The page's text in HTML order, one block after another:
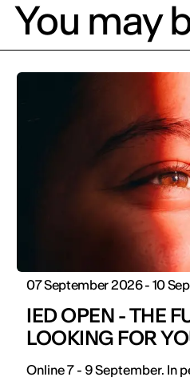
You may
07 September 2026 - 10
IED OPEN - THE
LOOKING FOR
Online 7 - 9 September. In